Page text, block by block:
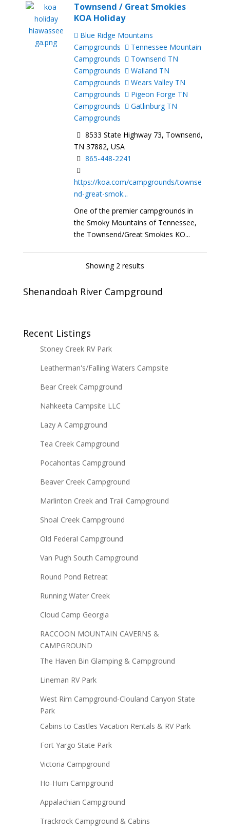
Townsend / Great Smokies
KOA Holiday
Blue Ridge Mountains
Campgrounds
Tennessee Mountain
Campgrounds
Townsend TN
Campgrounds
Walland TN
Campgrounds
Wears Valley TN
Campgrounds
Pigeon Forge TN
Campgrounds
Gatlinburg TN
Campgrounds
8533 State Highway 73, Townsend,
TN 37882, USA
865-448-2241
https://koa.com/campgrounds/townse
nd-great-smok...
One of the premier campgrounds in
the Smoky Mountains of Tennessee,
the Townsend/Great Smokies KO...
Showing 2 results
Shenandoah River Campground
Recent Listings
Stoney Creek RV Park
Leatherman's/Falling Waters Campsite
Bear Creek Campground
Nahkeeta Campsite LLC
Lazy A Campground
Tea Creek Campground
Pocahontas Campground
Beaver Creek Campground
Marlinton Creek and Trail Campground
Shoal Creek Campground
Old Federal Campground
Van Pugh South Campground
Round Pond Retreat
Running Water Creek
Cloud Camp Georgia
RACCOON MOUNTAIN CAVERNS &
CAMPGROUND
The Haven Bin Glamping & Campground
Lineman RV Park
West Rim Campground-Clouland Canyon State
Park
Cabins to Castles Vacation Rentals & RV Park
Fort Yargo State Park
Victoria Campground
Ho-Hum Campground
Appalachian Campground
Trackrock Campground & Cabins